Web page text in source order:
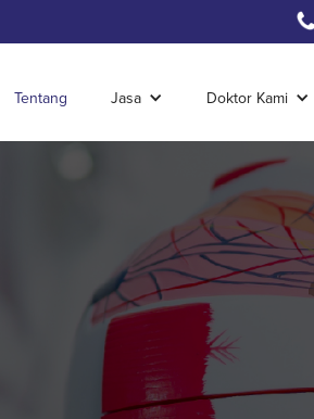
Tentang Jasa Doktor Kami